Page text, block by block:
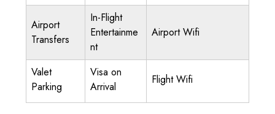
Airport
Transfers
In-Flight
Entertainme
nt
Airport Wifi
Valet
Parking
Visa on
Arrival
Flight Wifi